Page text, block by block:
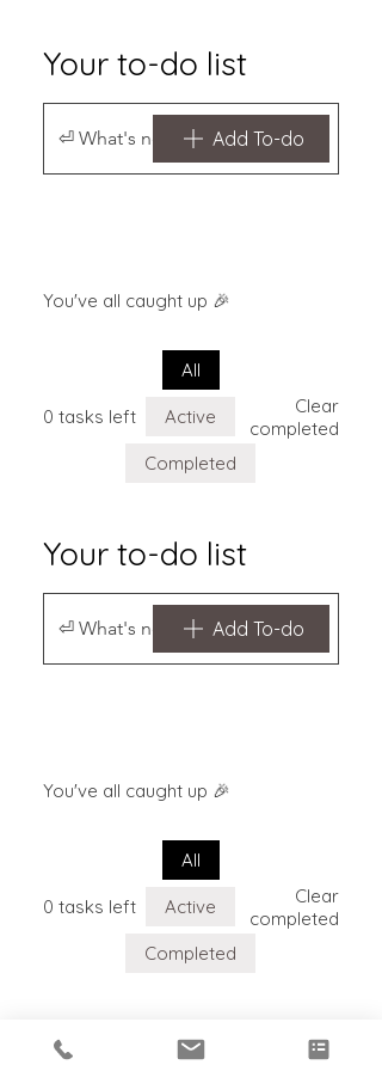
Your to-do list
0 tasks left
Clear
completed
All
Active
Completed
You've all caught up 🎉
Add To-do
Your to-do list
0 tasks left
Clear
completed
All
Active
Completed
You've all caught up 🎉
Add To-do
Your to-do list